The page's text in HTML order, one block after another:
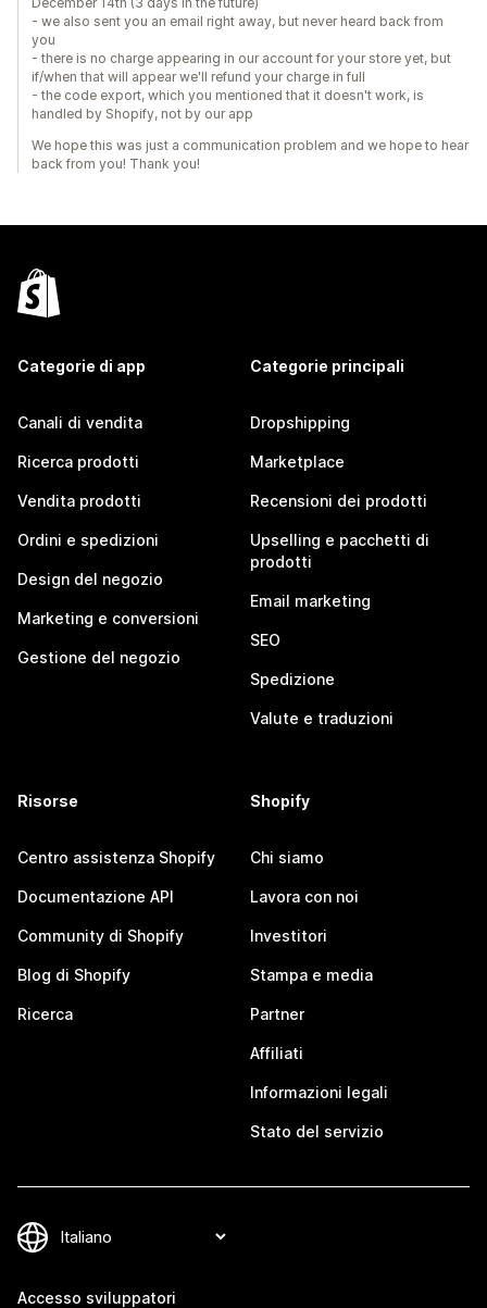
- we also sent you an email right away, but never heard back from
you
- there is no charge appearing in our account for your store yet, but
if/when that will appear we'll refund your charge in full
- the code export, which you mentioned that it doesn't work, is
handled by Shopify, not by our app
We hope this was just a communication problem and we hope to hear
back from you! Thank you!
Categorie di app
Canali di vendita
Ricerca prodotti
Vendita prodotti
Ordini e spedizioni
Design del negozio
Marketing e conversioni
Gestione del negozio
Categorie principali
Dropshipping
Marketplace
Recensioni dei prodotti
Upselling e pacchetti di
prodotti
Email marketing
SEO
Spedizione
Valute e traduzioni
Risorse
Centro assistenza Shopify
Documentazione API
Community di Shopify
Blog di Shopify
Ricerca
Shopify
Chi siamo
Lavora con noi
Investitori
Stampa e media
Partner
Affiliati
Informazioni legali
Stato del servizio
Accesso sviluppatori